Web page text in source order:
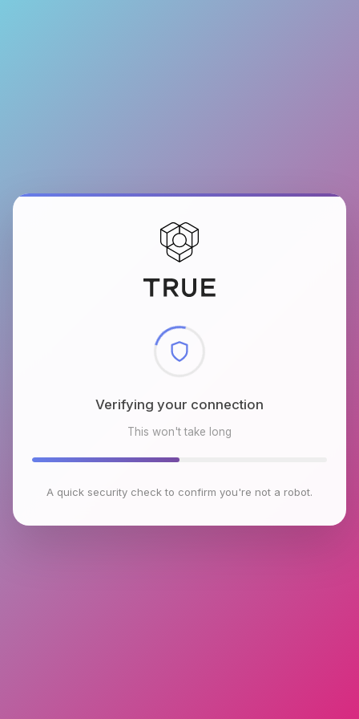
Checking browser environment
This won't take long
A quick security check to confirm you're not a robot.